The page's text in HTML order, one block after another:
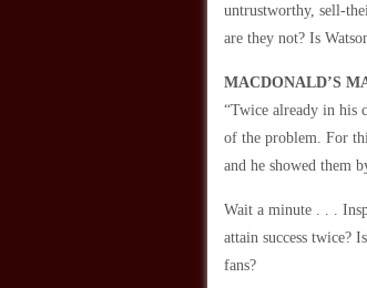
untrustworthy, sell-
are they not? Is
MACDONALD’S
“Twice already in his
of the problem. For
and he showed them
Wait a minute . . .
attain success twice?
fans?